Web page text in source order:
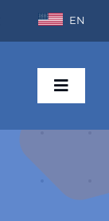
EN
Toggle